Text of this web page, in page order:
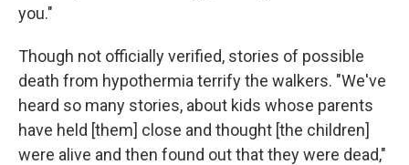
you."
Though not officially verified, stories of possible
death from hypothermia terrify the walkers. "We've
heard so many stories, about kids whose parents
have held [them] close and thought [the children]
were alive and then found out that they were dead,"